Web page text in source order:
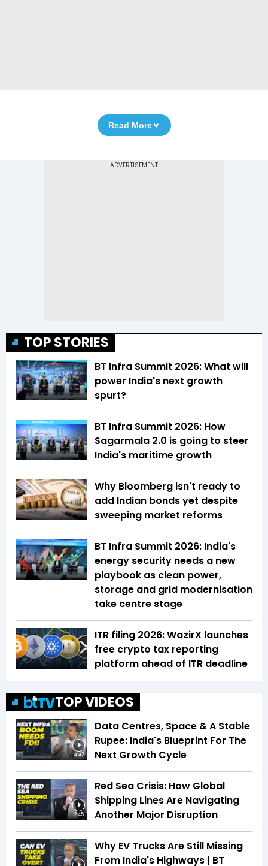
Read More
TOP STORIES
BT Infra Summit 2026: What will
power India's next growth
spurt?
BT Infra Summit 2026: How
Sagarmala 2.0 is going to steer
India's maritime growth
Why Bloomberg isn't ready to
add Indian bonds yet despite
sweeping market reforms
BT Infra Summit 2026: India's
energy security needs a new
playbook as clean power,
storage and grid modernisation
take centre stage
ITR filing 2026: WazirX launches
free crypto tax reporting
platform ahead of ITR deadline
TOP VIDEOS
4:42
Data Centres, Space & A Stable
Rupee: India's Blueprint For The
Next Growth Cycle
2:45
Red Sea Crisis: How Global
Shipping Lines Are Navigating
Another Major Disruption
Why EV Trucks Are Still Missing
From India's Highways | BT